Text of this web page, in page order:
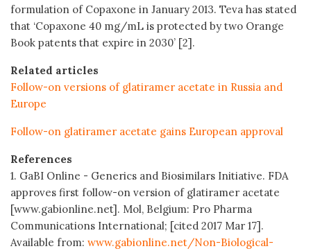
formulation of Copaxone in January 2013. Teva has stated
that ‘Copaxone 40 mg/mL is protected by two Orange
Book patents that expire in 2030’ [2].
Related articles
Follow-on versions of glatiramer acetate in Russia and
Europe
Follow-on glatiramer acetate gains European approval
References
1. GaBI Online - Generics and Biosimilars Initiative. FDA
approves first follow-on version of glatiramer acetate
[www.gabionline.net]. Mol, Belgium: Pro Pharma
Communications International; [cited 2017 Mar 17].
Available from: www.gabionline.net/Non-Biological-